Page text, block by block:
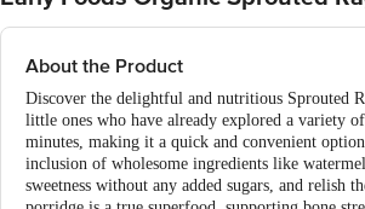
About the Product
Discover the delightful and nutritious Sprouted
little ones who have already explored a variety
minutes, making it a quick and convenient
inclusion of wholesome ingredients like
sweetness without any added sugars, and